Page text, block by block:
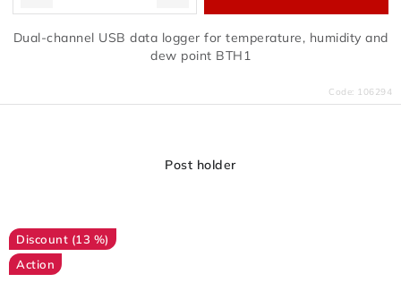
Dual-channel USB data logger for temperature, humidity and
dew point BTH1
Code: 106294
Post holder
(13 %)
Action